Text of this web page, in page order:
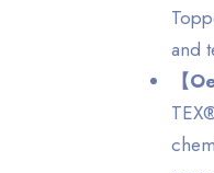
and
【